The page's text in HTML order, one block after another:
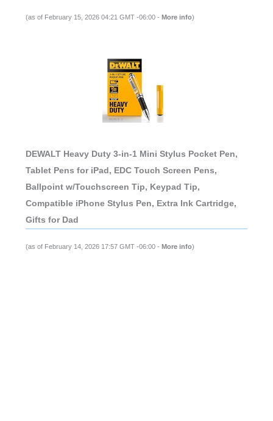
(as of February 15, 2026 04:21 GMT -06:00 - More info)
DEWALT Heavy Duty 3-in-1 Mini Stylus Pocket Pen,
Tablet Pens for iPad, EDC Touch Screen Pens,
Ballpoint w/Touchscreen Tip, Keypad Tip,
Compatible iPhone Stylus Pen, Extra Ink Cartridge,
Gifts for Dad
(as of February 14, 2026 17:57 GMT -06:00 - More info)